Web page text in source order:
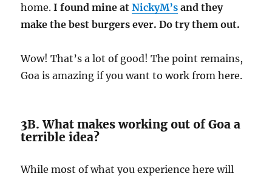
home.I found mine atNickyM’s and they
make the best burgers ever. Do try them out.
Wow! That’s a lot of good! The point remains,
Goa is amazing if you want to work from here.
3B. What makes working out of Goa a
terrible idea?
While most of what you experience here will